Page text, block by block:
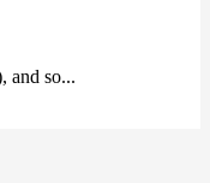
and so...